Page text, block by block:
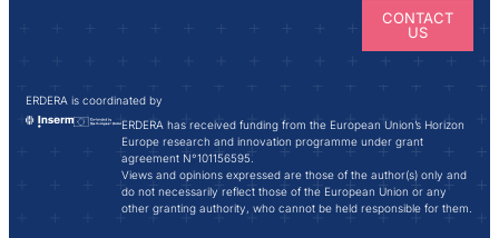
CONTACT
US
ERDERA is coordinated by
ERDERA has received funding from the European Union’s Horizon
Europe research and innovation programme under grant
agreement N°101156595.
Views and opinions expressed are those of the author(s) only and
do not necessarily reflect those of the European Union or any
other granting authority, who cannot be held responsible for them.